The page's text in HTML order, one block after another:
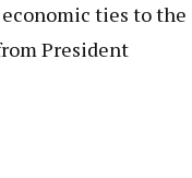
economic ties to the
President